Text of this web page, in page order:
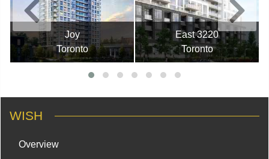
Joy
Toronto
East 3220
Toronto
WISH
Overview